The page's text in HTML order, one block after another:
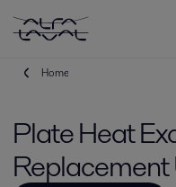
Home
Plate Heat